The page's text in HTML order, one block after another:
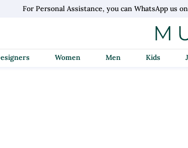
For Personal Assistance, you can WhatsApp us on
Designers Women Men Kids